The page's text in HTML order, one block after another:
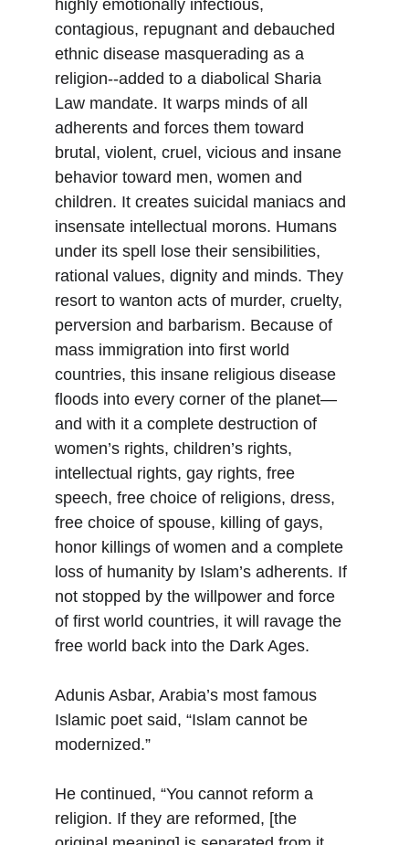
highly emotionally infectious,
contagious, repugnant and debauched
ethnic disease masquerading as a
religion--added to a diabolical Sharia
Law mandate. It warps minds of all
adherents and forces them toward
brutal, violent, cruel, vicious and insane
behavior toward men, women and
children. It creates suicidal maniacs and
insensate intellectual morons. Humans
under its spell lose their sensibilities,
rational values, dignity and minds. They
resort to wanton acts of murder, cruelty,
perversion and barbarism. Because of
mass immigration into first world
countries, this insane religious disease
floods into every corner of the planet—
and with it a complete destruction of
women’s rights, children’s rights,
intellectual rights, gay rights, free
speech, free choice of religions, dress,
free choice of spouse, killing of gays,
honor killings of women and a complete
loss of humanity by Islam’s adherents. If
not stopped by the willpower and force
of first world countries, it will ravage the
free world back into the Dark Ages.
Adunis Asbar, Arabia’s most famous
Islamic poet said, “Islam cannot be
modernized.”
He continued, “You cannot reform a
religion. If they are reformed, [the